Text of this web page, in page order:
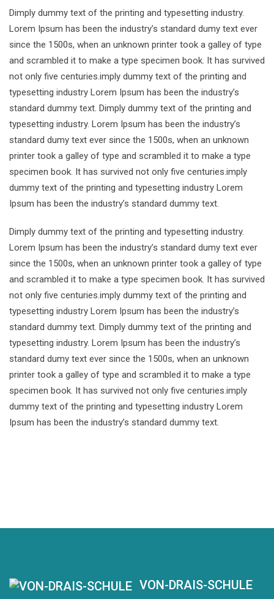
Dimply dummy text of the printing and typesetting industry.
Lorem Ipsum has been the industry’s standard dumy text ever
since the 1500s, when an unknown printer took a galley of type
and scrambled it to make a type specimen book. It has survived
not only five centuries.imply dummy text of the printing and
typesetting industry Lorem Ipsum has been the industry’s
standard dummy text. Dimply dummy text of the printing and
typesetting industry. Lorem Ipsum has been the industry’s
standard dumy text ever since the 1500s, when an unknown
printer took a galley of type and scrambled it to make a type
specimen book. It has survived not only five centuries.imply
dummy text of the printing and typesetting industry Lorem
Ipsum has been the industry’s standard dummy text.
Dimply dummy text of the printing and typesetting industry.
Lorem Ipsum has been the industry’s standard dumy text ever
since the 1500s, when an unknown printer took a galley of type
and scrambled it to make a type specimen book. It has survived
not only five centuries.imply dummy text of the printing and
typesetting industry Lorem Ipsum has been the industry’s
standard dummy text. Dimply dummy text of the printing and
typesetting industry. Lorem Ipsum has been the industry’s
standard dumy text ever since the 1500s, when an unknown
printer took a galley of type and scrambled it to make a type
specimen book. It has survived not only five centuries.imply
dummy text of the printing and typesetting industry Lorem
Ipsum has been the industry’s standard dummy text.
VON-DRAIS-SCHULE